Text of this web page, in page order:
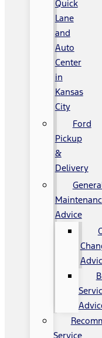
Quick
Lane
and
Auto
Center
in
Kansas
City
Ford
Pickup
&
Delivery
Advice
Service